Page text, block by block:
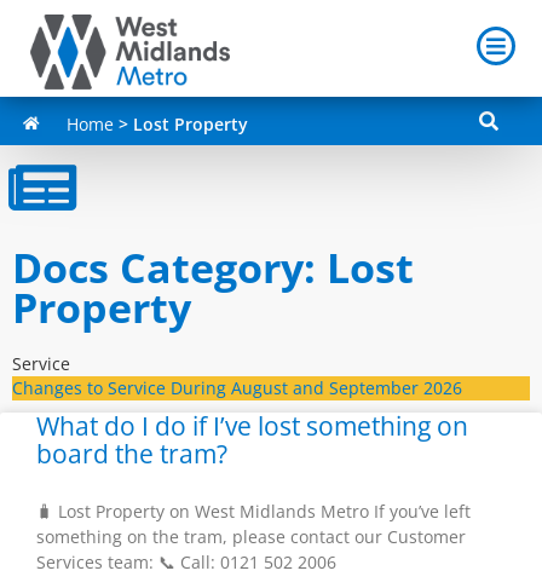
Home > Lost Property
Docs Category: Lost
Property
Service
Changes to Service During August and September 2026
What do I do if I’ve lost something on
board the tram?
🧳 Lost Property on West Midlands Metro If you’ve left
something on the tram, please contact our Customer
Services team: 📞 Call: 0121 502 2006